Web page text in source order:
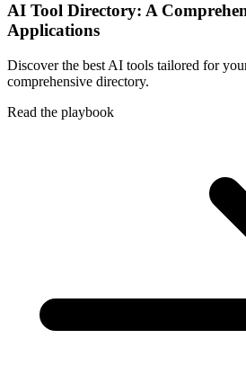
AI Tool Directory: A
Applications
Discover the best AI tools tailored for
comprehensive directory.
Read the playbook